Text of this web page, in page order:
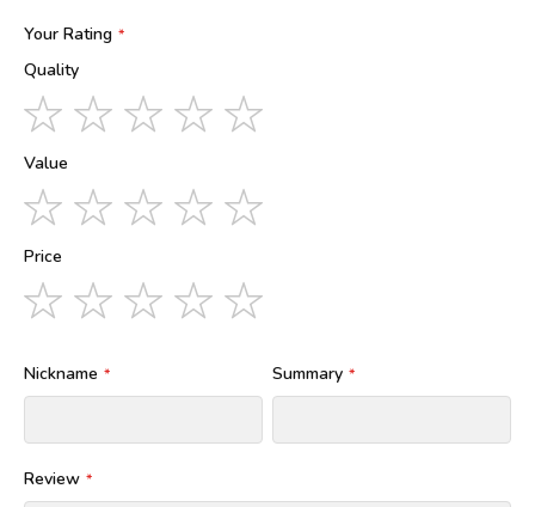
Your Rating
Quality
1
star
2
stars
3
stars
4
stars
Value
1
star
2
stars
3
stars
4
stars
Price
1
star
2
stars
3
stars
4
stars
Nickname Summary
Review